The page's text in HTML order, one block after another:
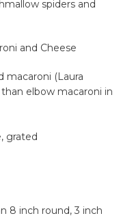
spiders and
and Cheese
macaroni (Laura
elbow macaroni in
grated
8 inch round, 3 inch